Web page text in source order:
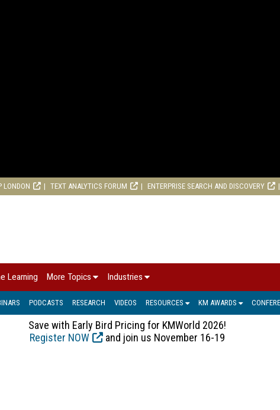
LONDON TEXT ANALYTICS FORUM ENTERPRISE SEARCH AND DISCOVERY
Learning More Topics Industries
PODCASTS RESEARCH VIDEOS RESOURCES KM AWARDS
Save with Early Bird Pricing for KMWorld 2026!
Register NOW
and join us November 16-19